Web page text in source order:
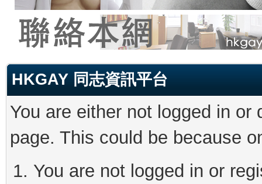
HKGAY 同志資訊平台
You are either not logged in
page. This could be because
You are not logged in or